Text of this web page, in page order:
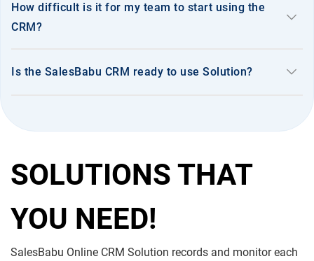
How difficult is it for my team to start using the
CRM?
keyboard_arrow_down
Is the SalesBabu CRM ready to use Solution? keyboard_arrow_down
SOLUTIONS THAT
YOU NEED!
SalesBabu Online CRM Solution records and monitor each